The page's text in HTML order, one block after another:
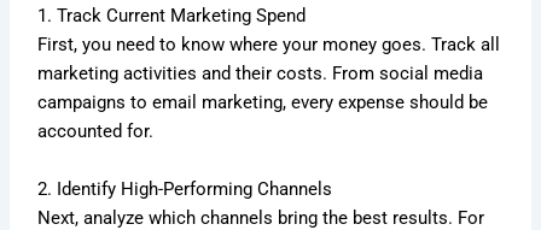
1. Track Current Marketing Spend
First, you need to know where your money goes. Track all
marketing activities and their costs. From social media
campaigns to email marketing, every expense should be
accounted for.
2. Identify High-Performing Channels
Next, analyze which channels bring the best results. For